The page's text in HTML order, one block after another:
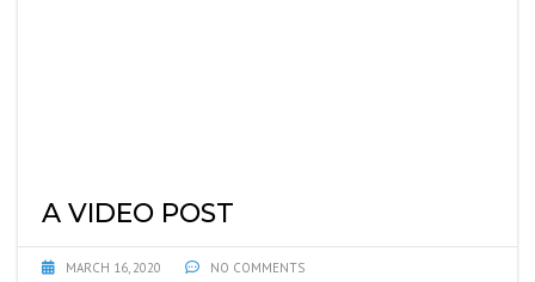
A VIDEO POST
MARCH 16, 2020 NO COMMENTS